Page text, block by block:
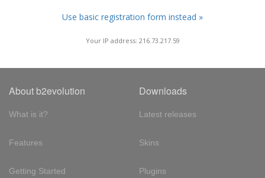
Use basic registration form instead »
Your IP address: 216.73.217.59
About b2evolution
What is it?
Features
Getting Started
Downloads
Latest releases
Skins
Plugins